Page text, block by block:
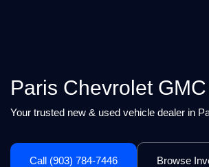
Paris Chevrolet GMC
Your trusted new & used vehicle dealer in
Call (903) 784-7446 Browse